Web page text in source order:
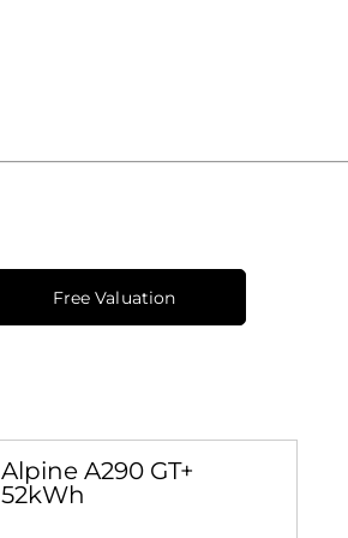
Free Valuation
Alpine A290 GT+
52kWh